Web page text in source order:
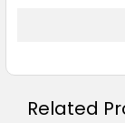
Related